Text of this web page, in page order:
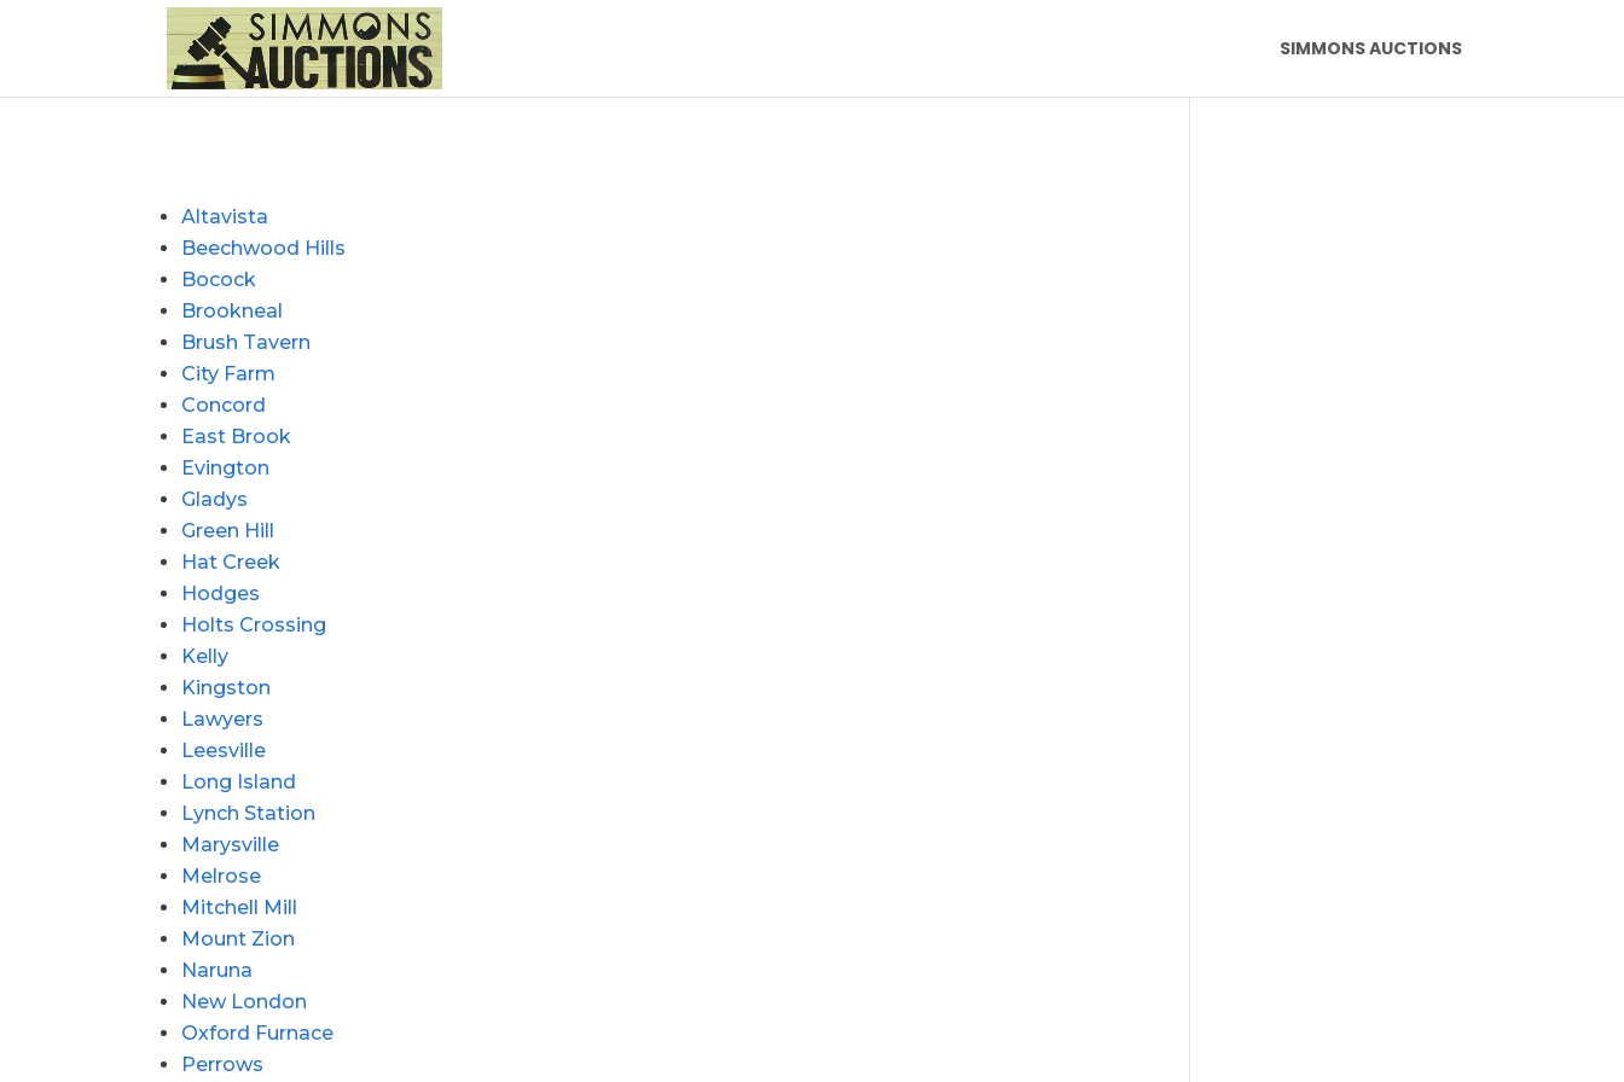
SIMMONS AUCTIONS
Altavista
Beechwood Hills
Bocock
Brookneal
Brush Tavern
City Farm
Concord
East Brook
Evington
Gladys
Green Hill
Hat Creek
Hodges
Holts Crossing
Kelly
Kingston
Lawyers
Leesville
Long Island
Lynch Station
Marysville
Melrose
Mitchell Mill
Mount Zion
Naruna
New London
Oxford Furnace
Perrows